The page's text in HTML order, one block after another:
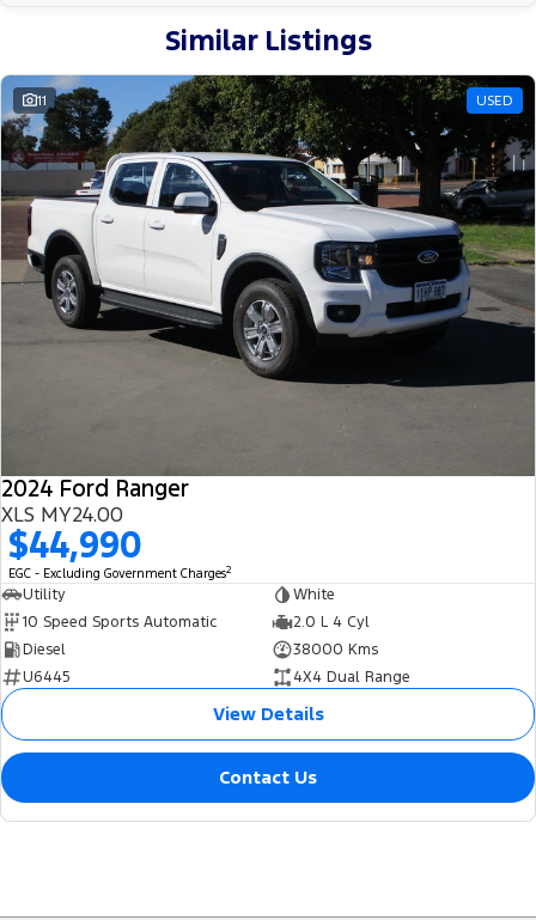
Similar Listings
11 USED
2024 Ford Ranger
XLS MY24.00
$44,990
EGC - Excluding Government Charges2
Utility
White
10 Speed Sports Automatic
2.0 L 4 Cyl
Diesel
38000 Kms
U6445
4X4 Dual Range
View Details
Contact Us